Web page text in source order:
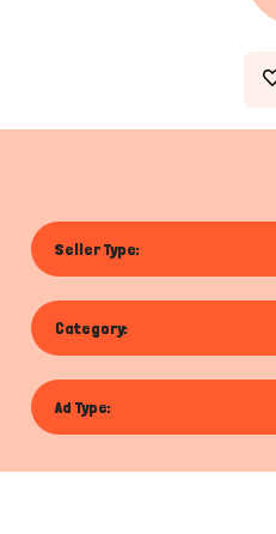
Seller Type:
Category:
Ad Type: